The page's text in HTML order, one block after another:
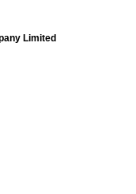
Limited